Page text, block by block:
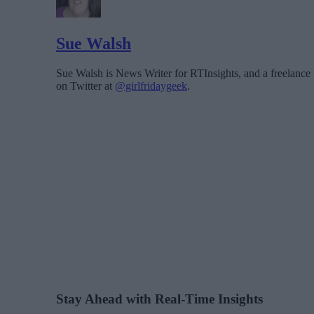
Sue Walsh
Sue Walsh is News Writer for RTInsights, and a
on Twitter at @girlfridaygeek.
Stay Ahead with Real-Time Insights